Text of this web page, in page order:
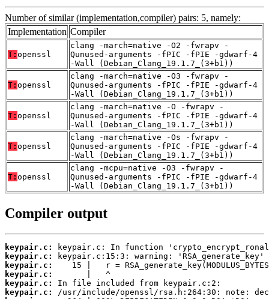
Number of similar (implementation,compiler) pairs: 5, namely:
Implementation Compiler
T: openssl
clang -march=native -O2 -fwrapv -
Qunused-arguments -fPIC -fPIE -gdwarf-4
-Wall (Debian_Clang_19.1.7_(3+b1))
T: openssl
clang -march=native -O3 -fwrapv -
Qunused-arguments -fPIC -fPIE -gdwarf-4
-Wall (Debian_Clang_19.1.7_(3+b1))
T: openssl
clang -march=native -O -fwrapv -
Qunused-arguments -fPIC -fPIE -gdwarf-4
-Wall (Debian_Clang_19.1.7_(3+b1))
T: openssl
clang -march=native -Os -fwrapv -
Qunused-arguments -fPIC -fPIE -gdwarf-4
-Wall (Debian_Clang_19.1.7_(3+b1))
T: openssl
clang -mcpu=native -O3 -fwrapv -
Qunused-arguments -fPIC -fPIE -gdwarf-4
-Wall (Debian_Clang_19.1.7_(3+b1))
Compiler output
keypair.c:
keypair.c:
keypair.c:
keypair.c:
keypair.c:
keypair.c: